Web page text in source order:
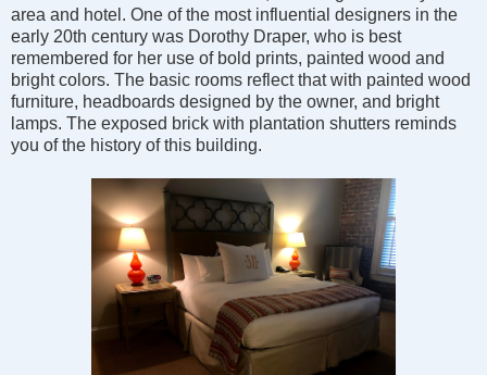
area and hotel. One of the most influential designers in the
early 20th century was Dorothy Draper, who is best
remembered for her use of bold prints, painted wood and
bright colors. The basic rooms reflect that with painted wood
furniture, headboards designed by the owner, and bright
lamps. The exposed brick with plantation shutters reminds
you of the history of this building.